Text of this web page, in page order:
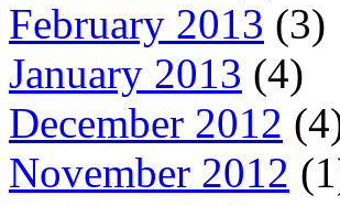
February 2013 (3)
January 2013 (4)
December 2012
November 2012